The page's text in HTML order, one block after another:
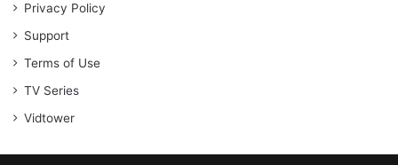
Privacy Policy
Support
Terms of Use
TV Series
Vidtower